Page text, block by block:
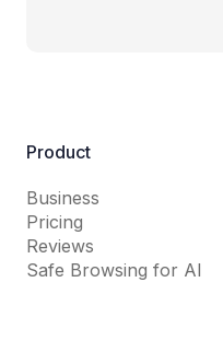
Product
Business
Pricing
Reviews
Safe Browsing for AI